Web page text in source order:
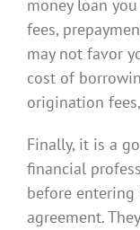
money loan
fees,
may not favor
cost of
origination
Finally, it is a
financial
before
agreement.